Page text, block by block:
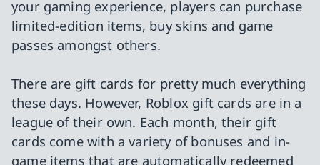
your gaming experience, players can purchase
limited-edition items, buy skins and game
passes amongst others.
There are gift cards for pretty much everything
these days. However, Roblox gift cards are in a
league of their own. Each month, their gift
cards come with a variety of bonuses and in-
game items that are automatically redeemed